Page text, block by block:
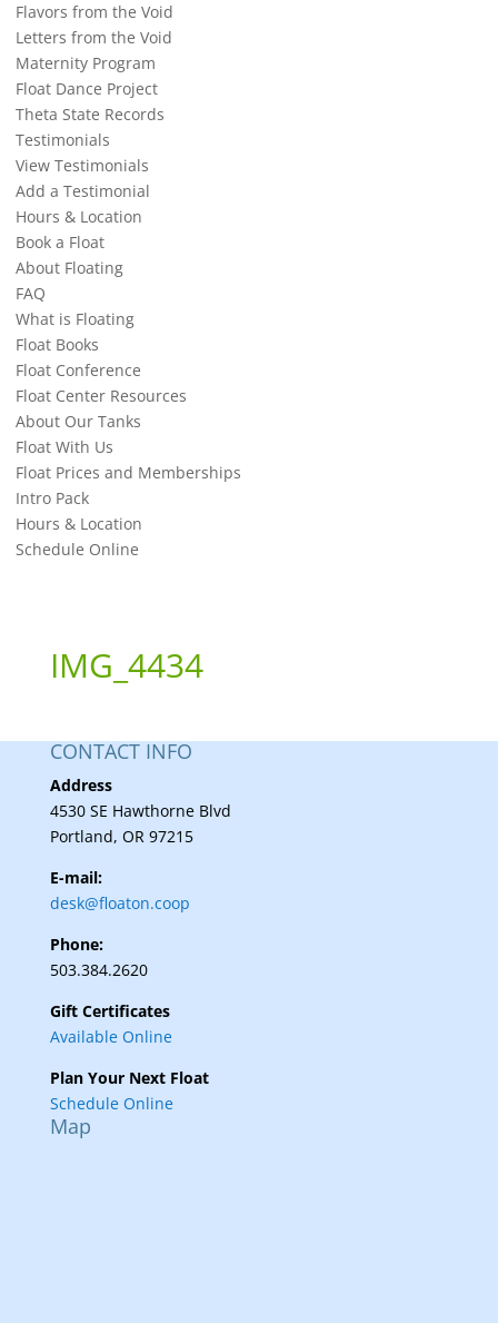
Flavors from the Void
Letters from the Void
Maternity Program
Float Dance Project
Theta State Records
Testimonials
View Testimonials
Add a Testimonial
Hours & Location
Book a Float
About Floating
FAQ
What is Floating
Float Books
Float Conference
Float Center Resources
About Our Tanks
Float With Us
Float Prices and Memberships
Intro Pack
Hours & Location
Schedule Online
IMG_4434
CONTACT INFO
Address
4530 SE Hawthorne Blvd
Portland, OR 97215
E-mail:
desk@floaton.coop
Phone:
503.384.2620
Gift Certificates
Available Online
Plan Your Next Float
Schedule Online
Map